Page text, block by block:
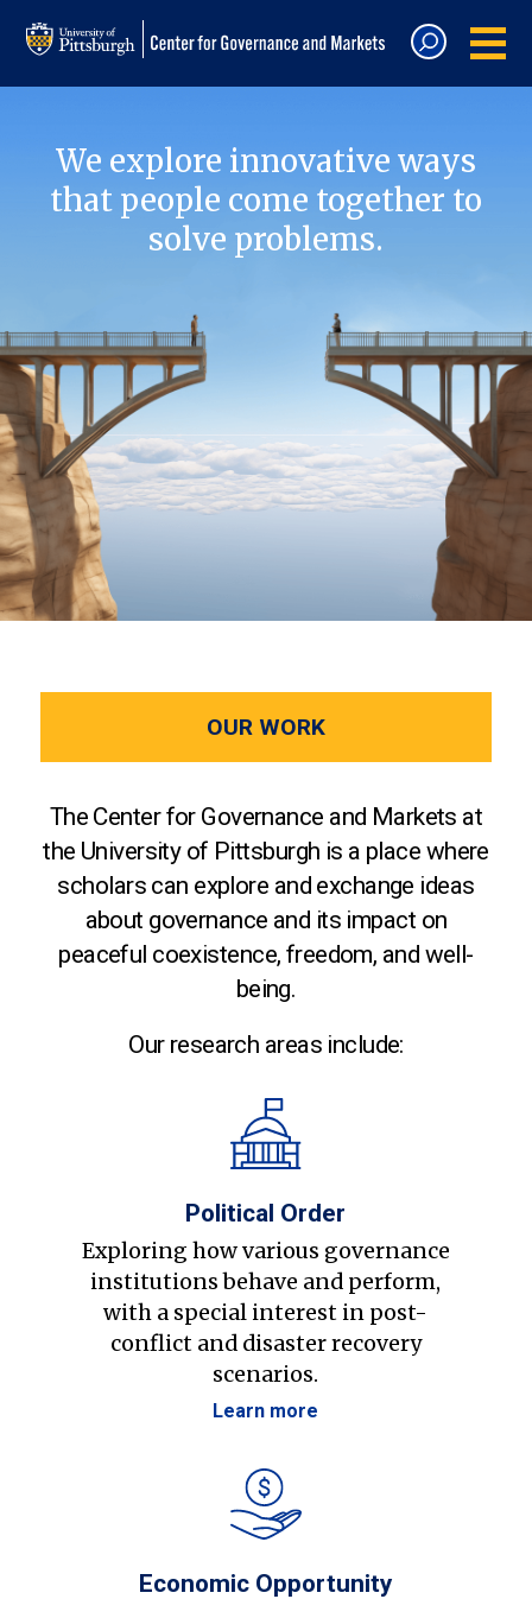
We explore innovative ways
that people come together to
solve problems.
OUR WORK
The Center for Governance and Markets at
the University of Pittsburgh is a place where
scholars can explore and exchange ideas
about governance and its impact on
peaceful coexistence, freedom, and well-
being.
Our research areas include:
Political Order
Exploring how various governance
institutions behave and perform,
with a special interest in post-
conflict and disaster recovery
scenarios.
Learn more
Economic Opportunity